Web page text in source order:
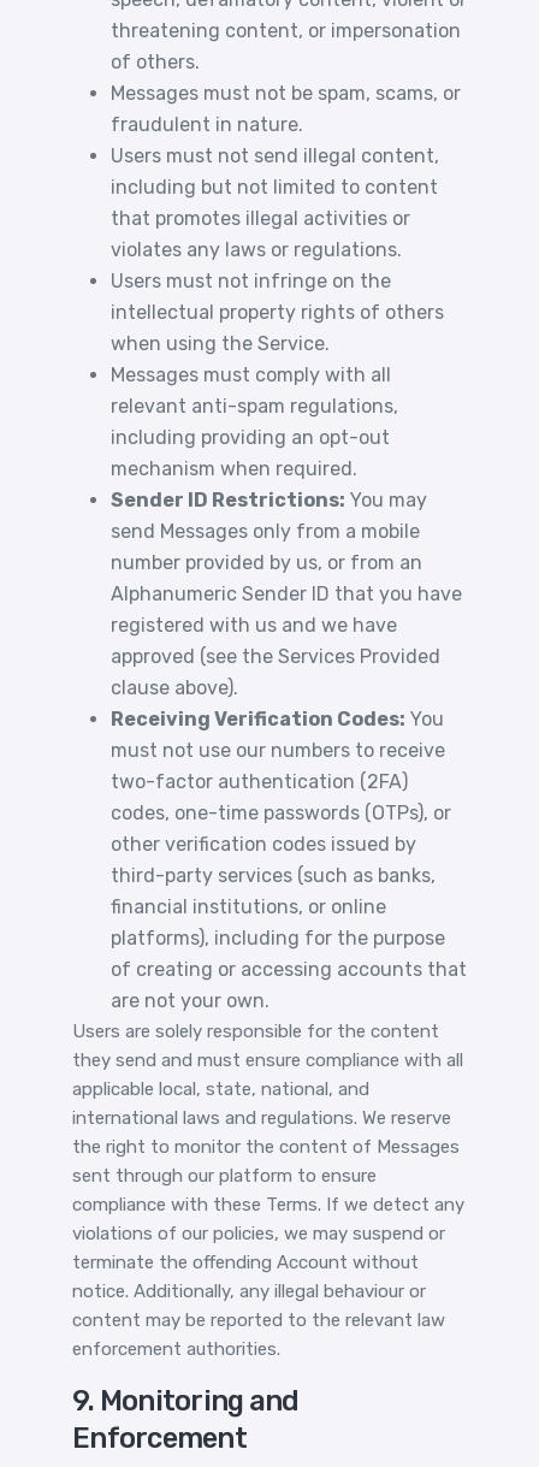
threatening content, or impersonation
of others.
Messages must not be spam, scams, or
fraudulent in nature.
Users must not send illegal content,
including but not limited to content
that promotes illegal activities or
violates any laws or regulations.
Users must not infringe on the
intellectual property rights of others
when using the Service.
Messages must comply with all
relevant anti-spam regulations,
including providing an opt-out
mechanism when required.
Sender ID Restrictions: You may
send Messages only from a mobile
number provided by us, or from an
Alphanumeric Sender ID that you have
registered with us and we have
approved (see the Services Provided
clause above).
Receiving Verification Codes: You
must not use our numbers to receive
two-factor authentication (2FA)
codes, one-time passwords (OTPs), or
other verification codes issued by
third-party services (such as banks,
financial institutions, or online
platforms), including for the purpose
of creating or accessing accounts that
are not your own.
Users are solely responsible for the content
they send and must ensure compliance with all
applicable local, state, national, and
international laws and regulations. We reserve
the right to monitor the content of Messages
sent through our platform to ensure
compliance with these Terms. If we detect any
violations of our policies, we may suspend or
terminate the offending Account without
notice. Additionally, any illegal behaviour or
content may be reported to the relevant law
enforcement authorities.
9. Monitoring and
Enforcement